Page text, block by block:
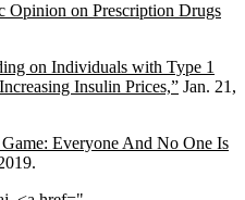
Opinion on Prescription Drugs
on Individuals with Type 1
Insulin Prices,” Jan. 21,
Everyone And No One Is